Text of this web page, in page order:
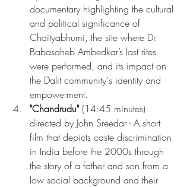
documentary highlighting the cultural
and political significance of
Chaityabhumi, the site where Dr.
Babasaheb Ambedkar’s last rites
were performed, and its impact on
the Dalit community's identity and
empowerment.
"Chandrudu" (14:45 minutes)
directed by John Sreedar - A short
film that depicts caste discrimination
in India before the 2000s through
the story of a father and son from a
low social background and their